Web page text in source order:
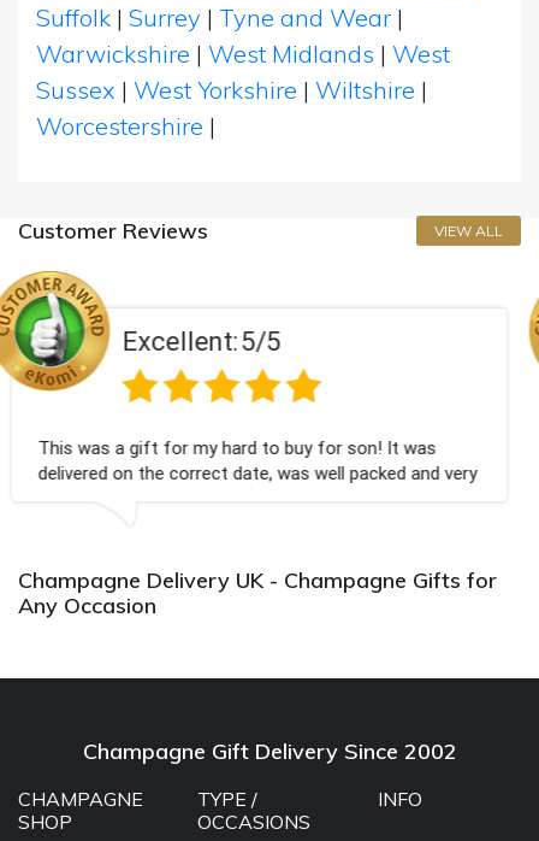
Suffolk | Surrey | Tyne and Wear |
Warwickshire | West Midlands | West
Sussex | West Yorkshire | Wiltshire |
Worcestershire |
Customer Reviews VIEW ALL
5/5
hard to buy for son! It was
date, was well packed and very
Couldn't be happier
champagne
Champagne Delivery UK - Champagne Gifts for
Any Occasion
Champagne Gift Delivery Since 2002
CHAMPAGNE
SHOP
TYPE /
OCCASIONS
INFO